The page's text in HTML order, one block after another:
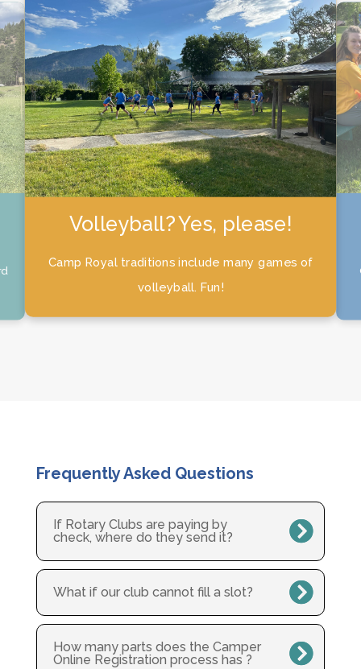
Campers don’t get to have
all the fun!
Camp Royal counselors also enjoy a fun filled
Frequently Asked Questions
If Rotary Clubs are paying by
check, where do they send it?
What if our club cannot fill a slot?
How many parts does the Camper
Online Registration process has ?